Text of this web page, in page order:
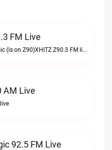
FM Live
Today's Hit Music (is on Z90)XHITZ Z90.3 FM live
AM Live
92.5 FM Live